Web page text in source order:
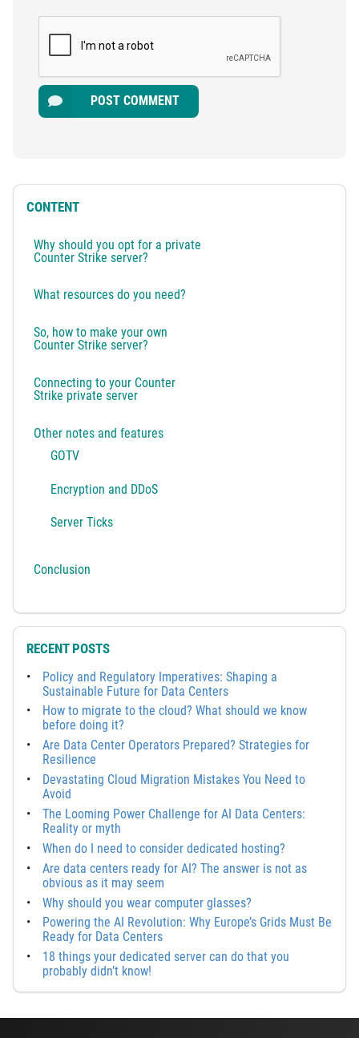
POST COMMENT
CONTENT
Why should you opt for a private
Counter Strike server?
What resources do you need?
So, how to make your own
Counter Strike server?
Connecting to your Counter
Strike private server
Other notes and features
GOTV
Encryption and DDoS
Server Ticks
Conclusion
RECENT POSTS
Policy and Regulatory Imperatives: Shaping a
Sustainable Future for Data Centers
How to migrate to the cloud? What should we know
before doing it?
Are Data Center Operators Prepared? Strategies for
Resilience
Devastating Cloud Migration Mistakes You Need to
Avoid
The Looming Power Challenge for AI Data Centers:
Reality or myth
When do I need to consider dedicated hosting?
Are data centers ready for AI? The answer is not as
obvious as it may seem
Why should you wear computer glasses?
Powering the AI Revolution: Why Europe’s Grids Must Be
Ready for Data Centers
18 things your dedicated server can do that you
probably didn’t know!